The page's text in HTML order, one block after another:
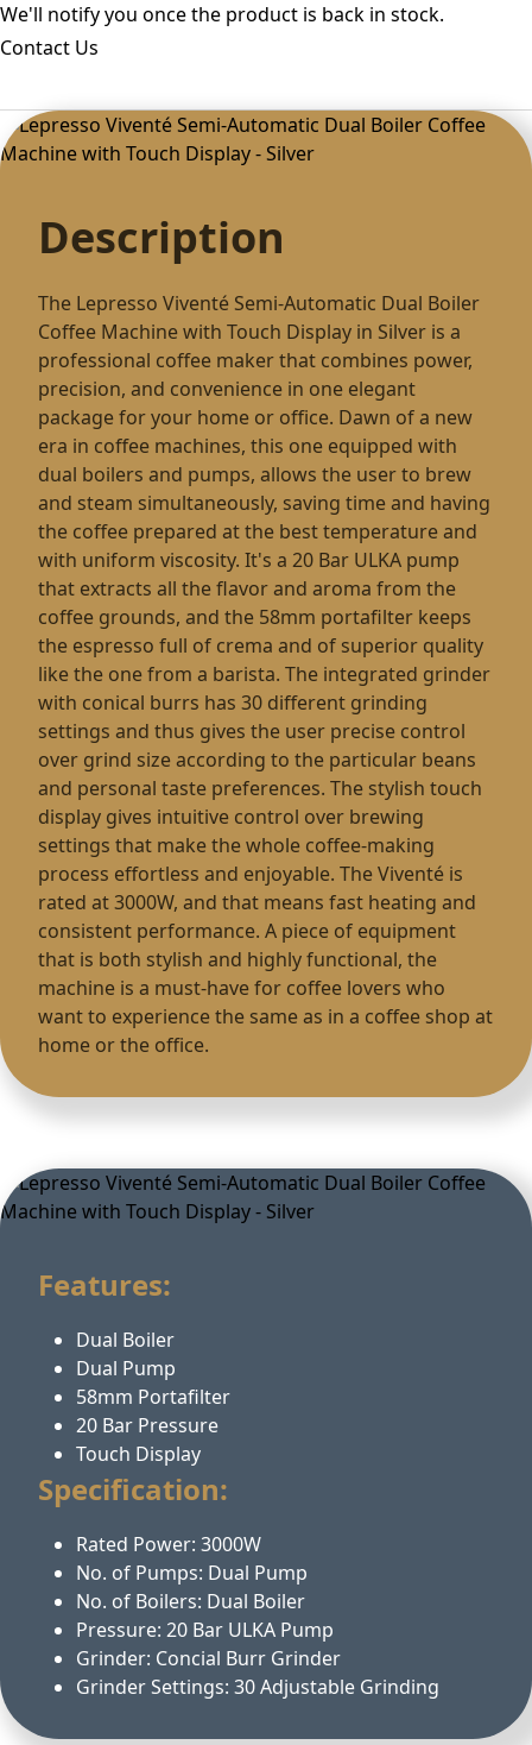
We'll notify you once the product is back in stock.
Contact Us
Description
The Lepresso Viventé Semi-Automatic Dual Boiler
Coffee Machine with Touch Display in Silver is a
professional coffee maker that combines power,
precision, and convenience in one elegant
package for your home or office. Dawn of a new
era in coffee machines, this one equipped with
dual boilers and pumps, allows the user to brew
and steam simultaneously, saving time and having
the coffee prepared at the best temperature and
with uniform viscosity. It's a 20 Bar ULKA pump
that extracts all the flavor and aroma from the
coffee grounds, and the 58mm portafilter keeps
the espresso full of crema and of superior quality
like the one from a barista. The integrated grinder
with conical burrs has 30 different grinding
settings and thus gives the user precise control
over grind size according to the particular beans
and personal taste preferences. The stylish touch
display gives intuitive control over brewing
settings that make the whole coffee-making
process effortless and enjoyable. The Viventé is
rated at 3000W, and that means fast heating and
consistent performance. A piece of equipment
that is both stylish and highly functional, the
machine is a must-have for coffee lovers who
want to experience the same as in a coffee shop at
home or the office.
Features:
Dual Boiler
Dual Pump
58mm Portafilter
20 Bar Pressure
Touch Display
Specification:
Rated Power: 3000W
No. of Pumps: Dual Pump
No. of Boilers: Dual Boiler
Pressure: 20 Bar ULKA Pump
Grinder: Concial Burr Grinder
Grinder Settings: 30 Adjustable Grinding